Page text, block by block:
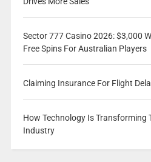
Sector 777 Casino 2026: $3,000
Free Spins For Australian Players
Claiming Insurance For Flight
How Technology Is Transforming
Industry